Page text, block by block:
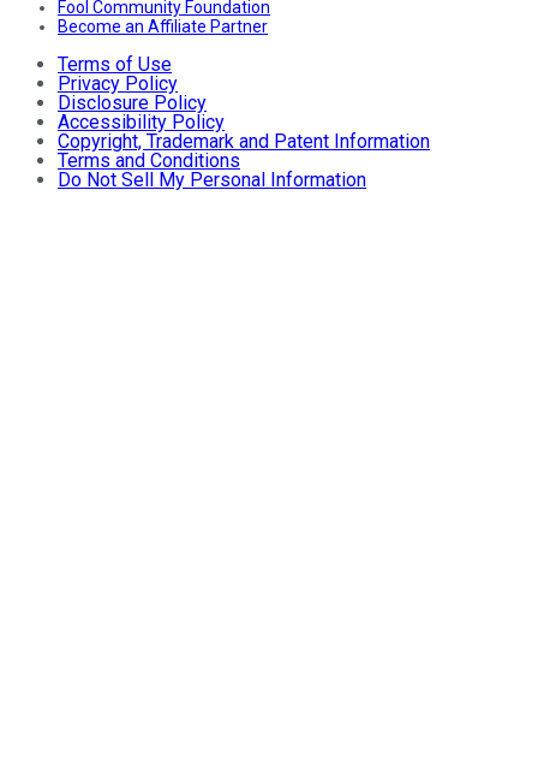
Fool Community Foundation
Become an Affiliate Partner
Terms of Use
Privacy Policy
Disclosure Policy
Accessibility Policy
Copyright, Trademark and Patent Information
Terms and Conditions
Do Not Sell My Personal Information